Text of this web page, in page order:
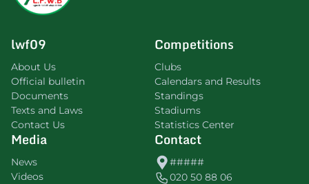
lwf09
About Us
Official bulletin
Documents
Texts and Laws
Contact Us
Competitions
Clubs
Calendars and Results
Standings
Stadiums
Statistics Center
Media
News
Videos
Contact
#####
020 50 88 06